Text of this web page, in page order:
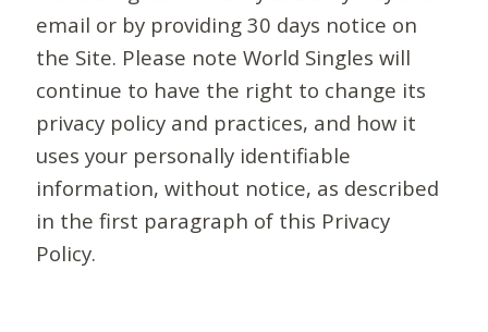
email or by providing 30 days notice on
the Site. Please note World Singles will
continue to have the right to change its
privacy policy and practices, and how it
uses your personally identifiable
information, without notice, as described
in the first paragraph of this Privacy
Policy.